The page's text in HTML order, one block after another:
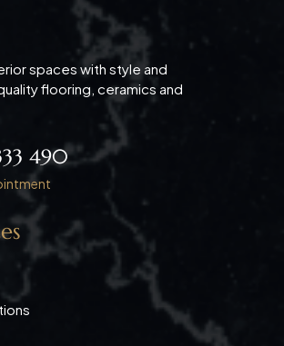
spaces with style and
flooring, ceramics and
490